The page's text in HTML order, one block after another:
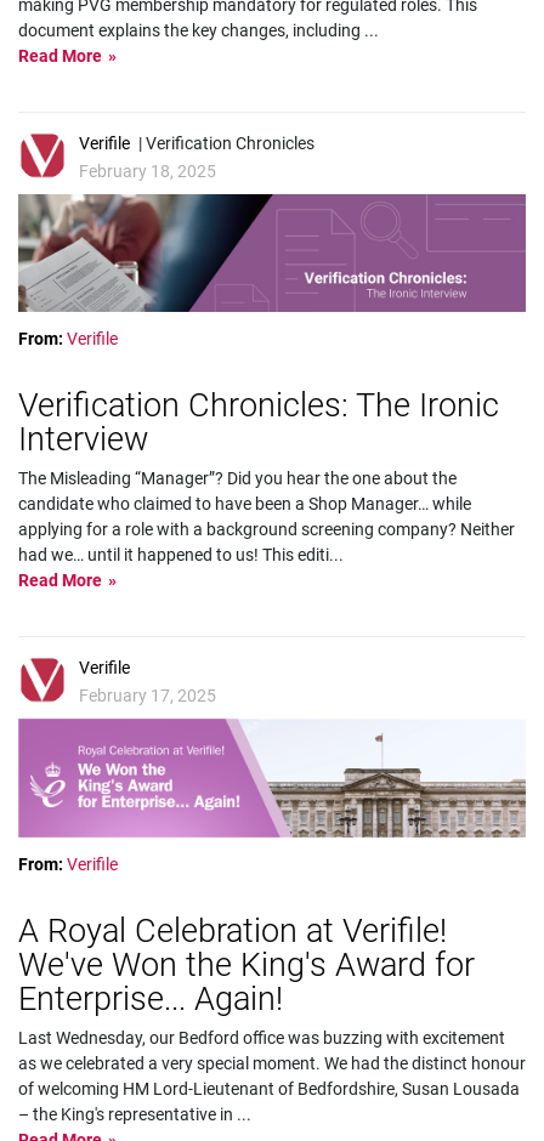
making PVG membership mandatory for regulated roles. This
document explains the key changes, including ...
Read More
Verifile | Verification Chronicles
February 18, 2025
From: Verifile
Verification Chronicles: The Ironic
Interview
The Misleading “Manager”? Did you hear the one about the
candidate who claimed to have been a Shop Manager… while
applying for a role with a background screening company? Neither
had we… until it happened to us! This editi...
Read More
Verifile
February 17, 2025
From: Verifile
A Royal Celebration at Verifile!
We've Won the King's Award for
Enterprise... Again!
Last Wednesday, our Bedford office was buzzing with excitement
as we celebrated a very special moment. We had the distinct honour
of welcoming HM Lord-Lieutenant of Bedfordshire, Susan Lousada
– the King's representative in ...